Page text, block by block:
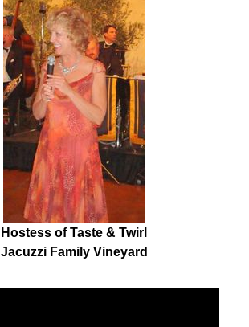
Hostess of Taste & Twirl
Jacuzzi Family Vineyard